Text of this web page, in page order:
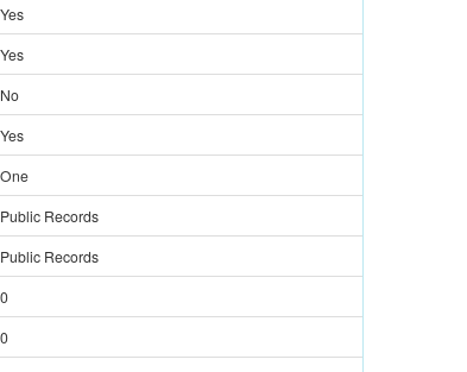
Yes
Yes
No
Yes
One
Public Records
Public Records
0
0